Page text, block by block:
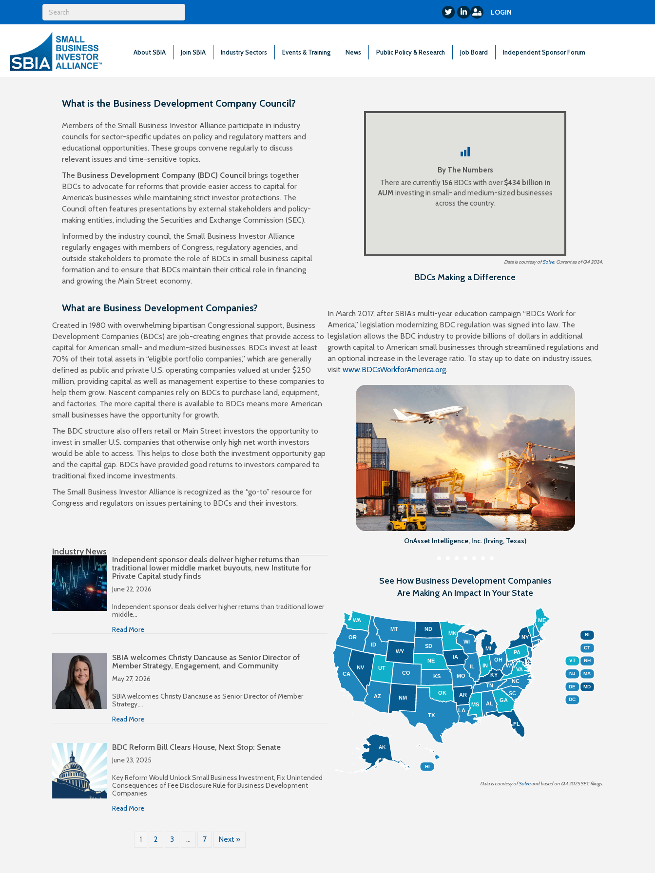
TwitterLinkedIn
Login LOGIN
About SBIA Join SBIA Industry Sectors Events & Training News Public Policy & Research Job Board Independent Sponsor Forum
What is the Business Development Company Council?
Members of the Small Business Investor Alliance participate in industry
councils for sector-specific updates on policy and regulatory matters and
educational opportunities. These groups convene regularly to discuss
relevant issues and time-sensitive topics.
The Business Development Company (BDC) Council brings together
BDCs to advocate for reforms that provide easier access to capital for
America’s businesses while maintaining strict investor protections. The
Council often features presentations by external stakeholders and policy-
making entities, including the Securities and Exchange Commission (SEC).
Informed by the industry council, the Small Business Investor Alliance
regularly engages with members of Congress, regulatory agencies, and
outside stakeholders to promote the role of BDCs in small business capital
formation and to ensure that BDCs maintain their critical role in financing
and growing the Main Street economy.
What are Business Development Companies?
Created in 1980 with overwhelming bipartisan Congressional support, Business
Development Companies (BDCs) are job-creating engines that provide access to
capital for American small- and medium-sized businesses. BDCs invest at least
70% of their total assets in “eligible portfolio companies,” which are generally
defined as public and private U.S. operating companies valued at under $250
million, providing capital as well as management expertise to these companies to
help them grow. Nascent companies rely on BDCs to purchase land, equipment,
and factories. The more capital there is available to BDCs means more American
small businesses have the opportunity for growth.
The BDC structure also offers retail or Main Street investors the opportunity to
invest in smaller U.S. companies that otherwise only high net worth investors
would be able to access. This helps to close both the investment opportunity gap
and the capital gap. BDCs have provided good returns to investors compared to
traditional fixed income investments.
The Small Business Investor Alliance is recognized as the “go-to” resource for
Congress and regulators on issues pertaining to BDCs and their investors.
By The Numbers
There are currently156 BDCs with over$434 billion in
AUM investing in small- and medium-sized businesses
across the country.
to purchase shares in the growth of middle market
America.
There are
59
private BDCs with $69 billion in aggregate
assets.
Data is courtesy ofSolve. Current as of Q4 2024.
BDCs Making a Difference
In March 2017, after SBIA’s multi-year education campaign “BDCs Work for
America,” legislation modernizing BDC regulation was signed into law. The
legislation allows the BDC industry to provide billions of dollars in additional
growth capital to American small businesses through streamlined regulations and
an optional increase in the leverage ratio. To stay up to date on industry issues,
visit www.BDCsWorkforAmerica.org.
OnAsset Intelligence, Inc. (Irving, Texas)
Industry News
Independent sponsor deals deliver higher returns than
traditional lower middle market buyouts, new Institute for
Private Capital study finds
June 22, 2026
Independent sponsor deals deliver higher returns than traditional lower
middle…
Read More
SBIA welcomes Christy Dancause as Senior Director of
Member Strategy, Engagement, and Community
May 27, 2026
SBIA welcomes Christy Dancause as Senior Director of Member
Strategy,…
Read More
BDC Reform Bill Clears House, Next Stop: Senate
June 23, 2025
Key Reform Would Unlock Small Business Investment, Fix Unintended
Consequences of Fee Disclosure Rule for Business Development
Companies
Read More
1 2 3 … 7 Next »
See How Business Development Companies
Are Making An Impact In Your State
MN
MT ND
ID
WA
AZ
CA CO
NV
NM
OR
UT
WY
AR
IA
KS MO
NE
OK
SD
LA
TX
AL
FL
GA
MS
SC
IL IN
KY
NC
OH
TN
VA
WI
WV
NY
PA
ME
MI
AK
HI
RI
CT
VT NH
NJ MA
DE MD
DC
Data iscourtesy ofSolveand based on Q4 2025 SEC filings.